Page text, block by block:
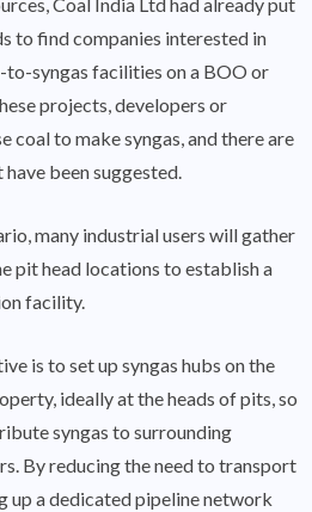
to find companies interested in
syngas facilities on a BOO or
projects, developers or
coal to make syngas, and there are
been suggested.
many industrial users will gather
pit head locations to establish a
facility.
is to set up syngas hubs on the
ideally at the heads of pits, so
syngas to surrounding
By reducing the need to transport
up a dedicated pipeline network